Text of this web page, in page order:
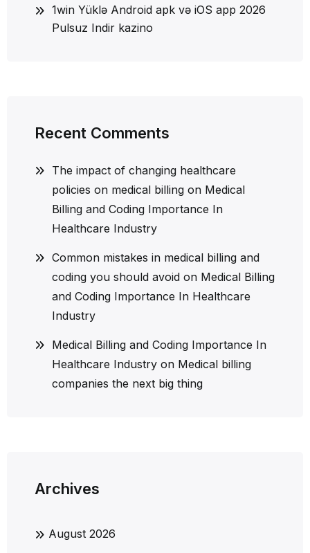
1win Yüklə Android apk və iOS app 2026
Pulsuz Indir kazino
Recent Comments
The impact of changing healthcare
policies on medical billing on Medical
Billing and Coding Importance In
Healthcare Industry
Common mistakes in medical billing and
coding you should avoid on Medical Billing
and Coding Importance In Healthcare
Industry
Medical Billing and Coding Importance In
Healthcare Industry on Medical billing
companies the next big thing
Archives
August 2026